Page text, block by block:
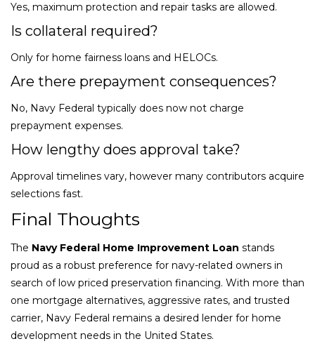
Yes, maximum protection and repair tasks are allowed.
Is collateral required?
Only for home fairness loans and HELOCs.
Are there prepayment consequences?
No, Navy Federal typically does now not charge
prepayment expenses.
How lengthy does approval take?
Approval timelines vary, however many contributors acquire
selections fast.
Final Thoughts
The Navy Federal Home Improvement Loan stands
proud as a robust preference for navy-related owners in
search of low priced preservation financing. With more than
one mortgage alternatives, aggressive rates, and trusted
carrier, Navy Federal remains a desired lender for home
development needs in the United States.